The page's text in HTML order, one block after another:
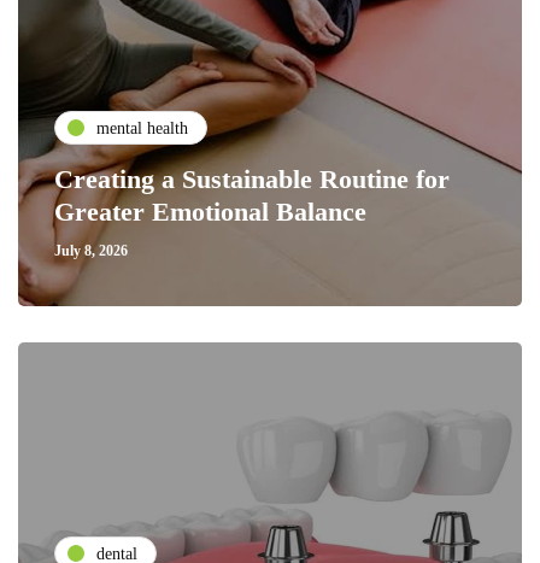
mental health
Creating a Sustainable Routine for
Greater Emotional Balance
July 8, 2026
dental